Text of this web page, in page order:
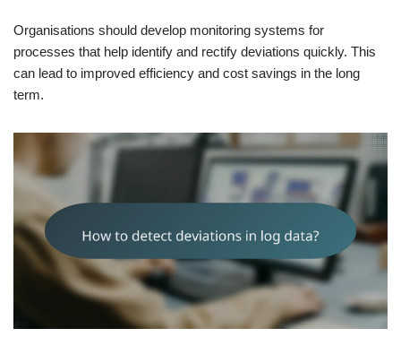
Organisations should develop monitoring systems for
processes that help identify and rectify deviations quickly. This
can lead to improved efficiency and cost savings in the long
term.